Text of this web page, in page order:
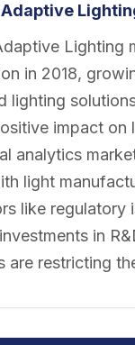
Lighting
in 2018,
lighting
impact
analytics
light
like regulatory
in
are restricting